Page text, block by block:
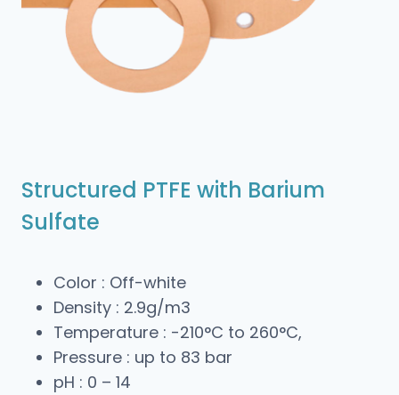
Structured PTFE with Barium
Sulfate
Color : Off-white
Density : 2.9g/m3
Temperature : -210°C to 260°C,
Pressure : up to 83 bar
pH : 0 – 14